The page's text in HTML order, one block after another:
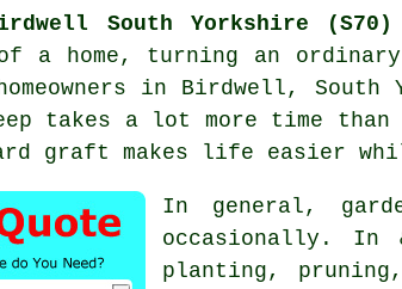
South Yorkshire (S70)
a home, turning an
in Birdwell,
takes a lot more time
graft makes life easier
In general,
occasionally. In
planting,